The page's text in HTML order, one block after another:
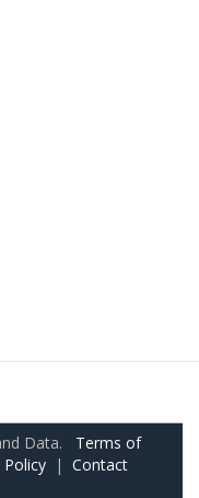
Data. Terms of
Policy | Contact